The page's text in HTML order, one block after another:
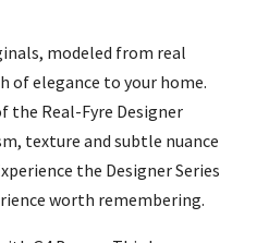
modeled from real
of elegance to your home.
the Real-Fyre Designer
texture and subtle nuance
the Designer Series
worth remembering.